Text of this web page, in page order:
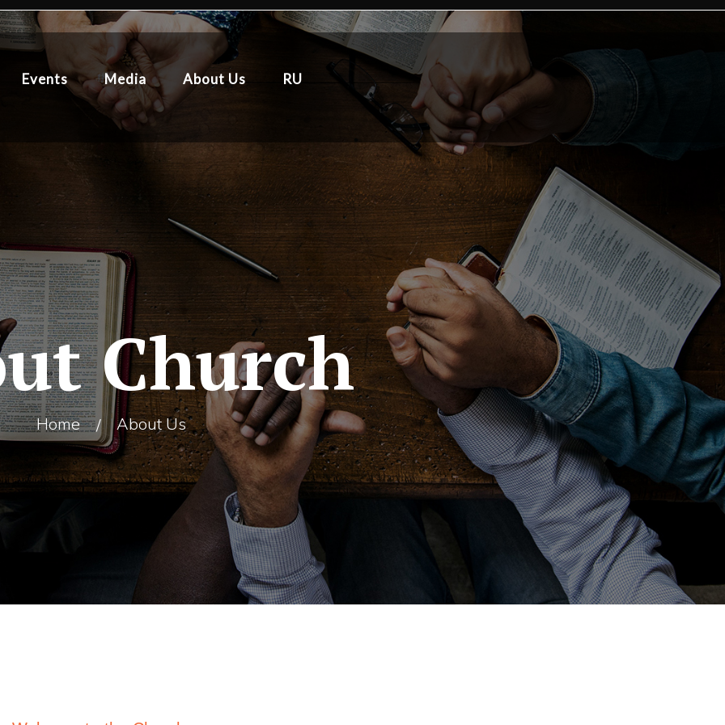
Events Media About Us RU
Church
Home / About Us